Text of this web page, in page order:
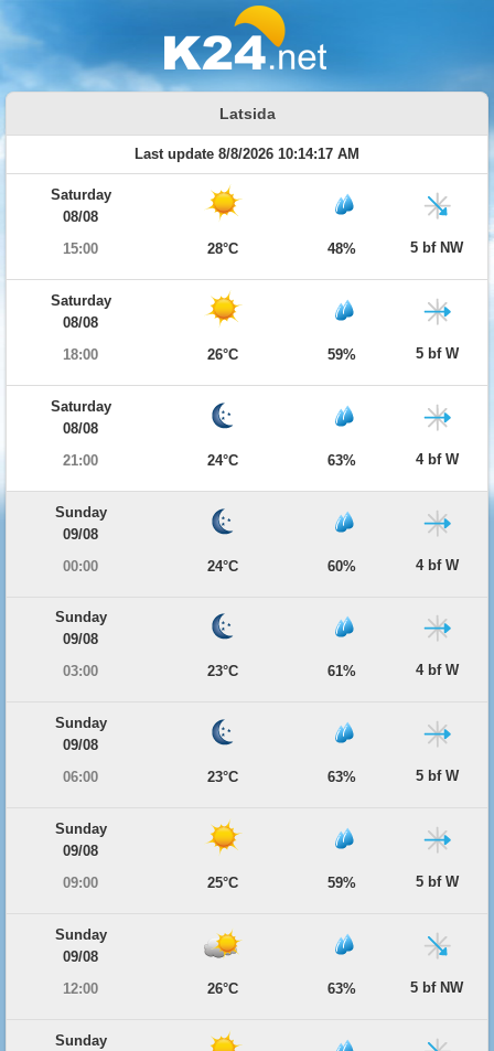
Latsida
Last update 8/8/2026 10:14:17 AM
Saturday
08/08
15:00
28°C 48% 5 bf NW
Saturday
08/08
18:00
26°C 59% 5 bf W
Saturday
08/08
21:00
24°C 63% 4 bf W
Sunday
09/08
00:00
24°C 60% 4 bf W
Sunday
09/08
03:00
23°C 61% 4 bf W
Sunday
09/08
06:00
23°C 63% 5 bf W
Sunday
09/08
09:00
25°C 59% 5 bf W
Sunday
09/08
12:00
26°C 63% 5 bf NW
Sunday